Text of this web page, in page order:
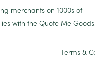
merchants on 1000s of
with the Quote Me Goods.
Terms &